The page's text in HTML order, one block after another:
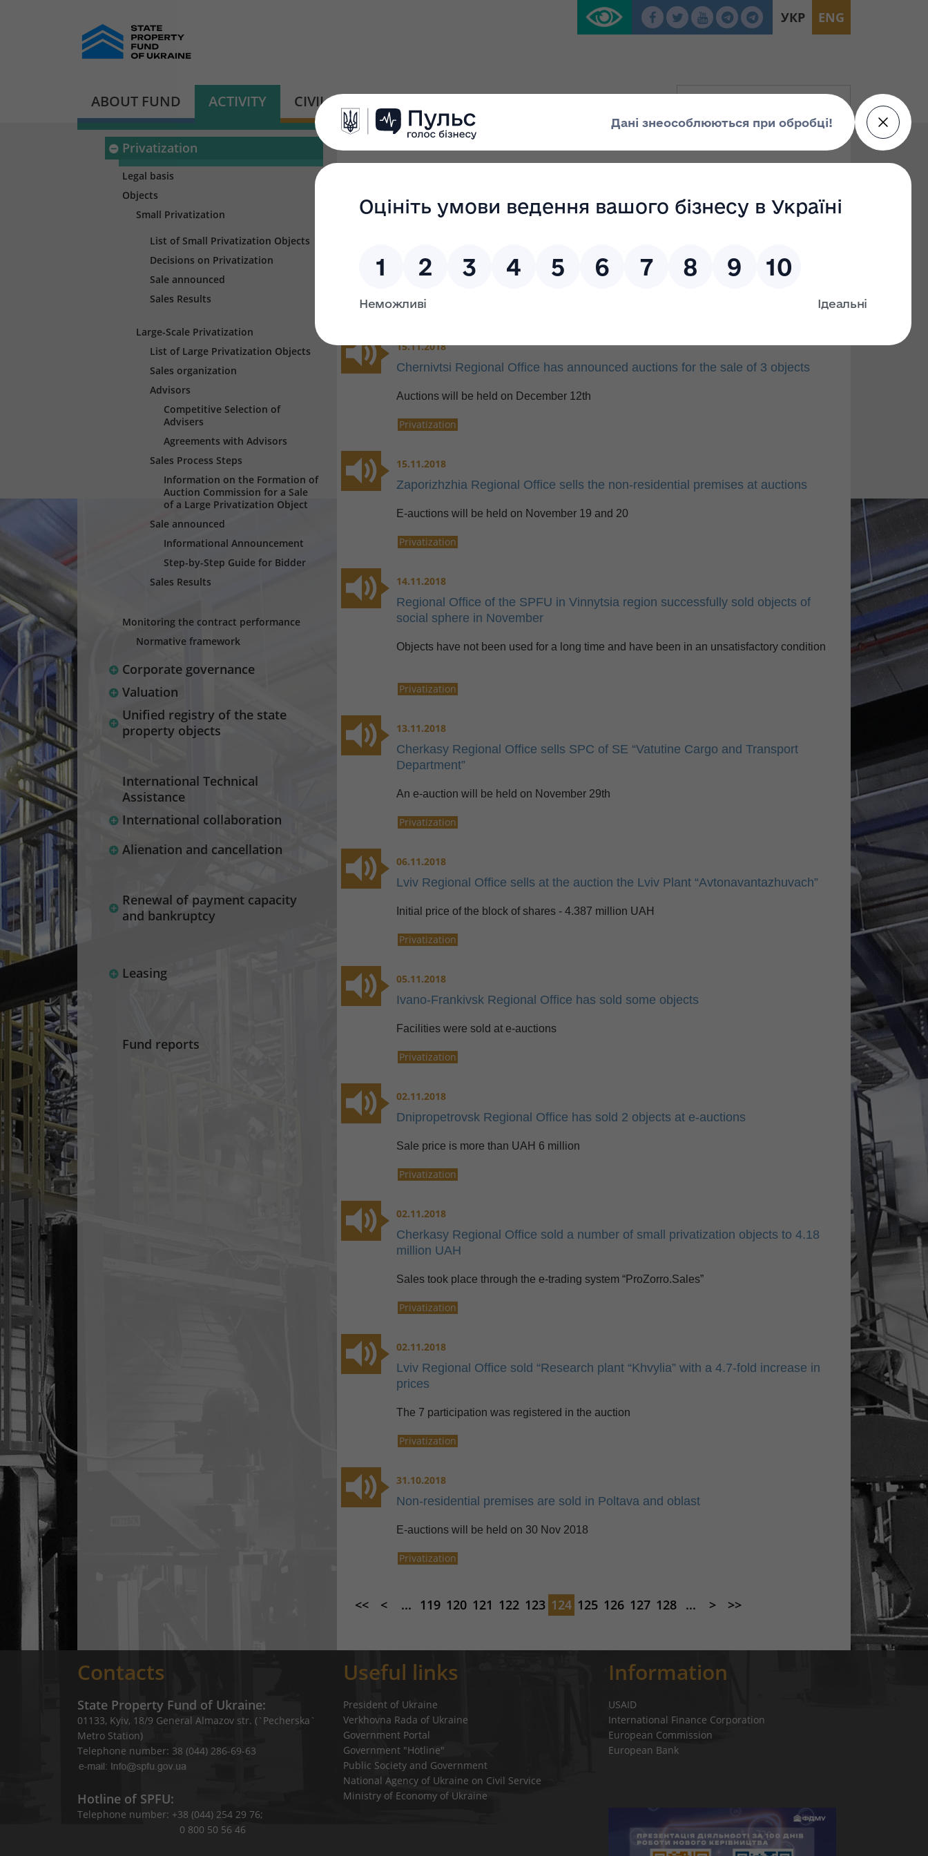
УКР ENG
ABOUT FUND ACTIVITY CIVIL PLATFORM
Privatization
Legal basis
Objects
Small Privatization
List of Small Privatization Objects
Decisions on Privatization
Sale announced
Sales Results
Large-Scale Privatization
List of Large Privatization Objects
Sales organization
Advisors
Competitive Selection of
Advisers
Agreements with Advisors
Sales Process Steps
Information оn the Formation of
Auction Commission for a Sale
of a Large Privatization Object
Sale announced
Informational Announcement
Step-by-Step Guide for Bidder
Sales Results
Monitoring the contract performance
Normative framework
Corporate governance
Valuation
Unified registry of the state
property objects
International Technical
Assistance
International collaboration
Alienation and cancellation
Renewal of payment capacity
and bankruptcy
Leasing
Fund reports
Search text: From:
15.11.2018
Chernivtsi Regional Office has announced auctions for the sale of 3 objects
Auctions will be held on December 12th
Privatization
15.11.2018
Zaporizhzhia Regional Office sells the non-residential premises at auctions
E-auctions will be held on November 19 and 20
Privatization
14.11.2018
Regional Office of the SPFU in Vinnytsia region successfully sold objects of
social sphere in November
Objects have not been used for a long time and have been in an unsatisfactory condition
Privatization
13.11.2018
Cherkasy Regional Office sells SPC of SE “Vatutine Cargo and Transport
Department”
An e-auction will be held on November 29th
Privatization
06.11.2018
Lviv Regional Office sells at the auction the Lviv Plant “Avtonavantazhuvach”
Initial price of the block of shares - 4.387 million UAH
Privatization
05.11.2018
Ivano-Frankivsk Regional Office has sold some objects
Facilities were sold at e-auctions
Privatization
02.11.2018
Dnipropetrovsk Regional Office has sold 2 objects at e-auctions
Sale price is more than UAH 6 million
Privatization
02.11.2018
Cherkasy Regional Office sold a number of small privatization objects to 4.18
million UAH
Sales took place through the e-trading system “ProZorro.Sales”
Privatization
02.11.2018
Lviv Regional Office sold “Research plant “Khvylia” with a 4.7-fold increase in
prices
The 7 participation was registered in the auction
Privatization
31.10.2018
Non-residential premises are sold in Poltava and oblast
E-auctions will be held on 30 Nov 2018
Privatization
<< < ... 119 120 121 122 123 124 125 126 127 128 ... > >>
Contacts
State Property Fund of Ukraine:
01133, Kyiv, 18/9 General Almazov str. (`Pecherska`
Metro Station)
Telephone number: 38 (044) 286-69-63
Hotline of SPFU:
Telephone number: +38 (044) 254 29 76;
0 800 50 56 46
Useful links
President of Ukraine
Verkhovna Rada of Ukraine
Government Portal
Government "Hotline"
Public Society and Government
National Agency of Ukraine on Civil Service
Ministry of Economy of Ukraine
Information
USAID
International Finance Corporation
European Commission
European Bank